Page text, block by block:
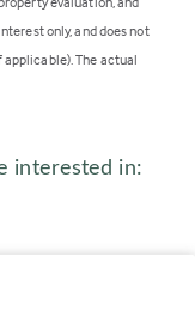
only, and does not
The actual
interested in: